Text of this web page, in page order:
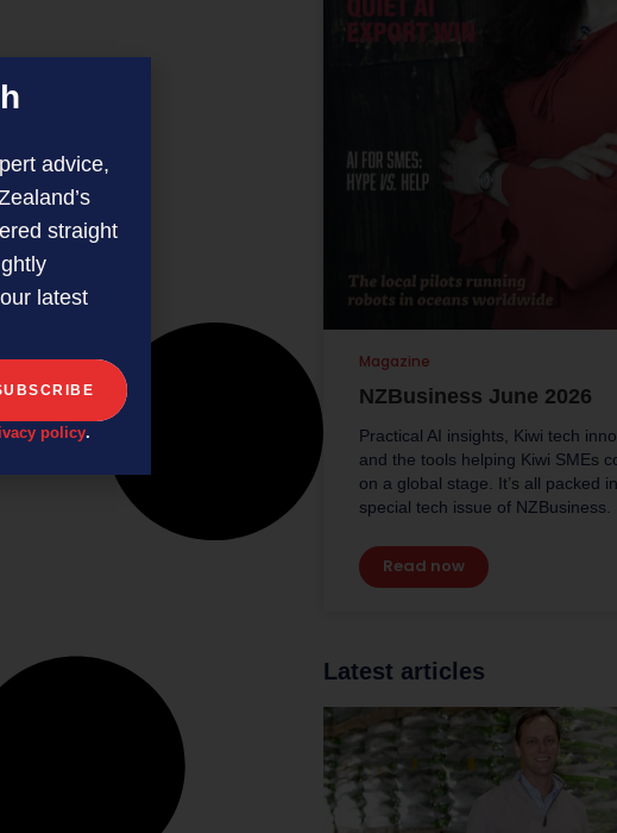
NZBusiness June 2026
Practical AI insights, Kiwi tech
and the tools helping Kiwi SMEs
on a global stage. It’s all packed
special tech issue of NZBusiness.
Read now
Magazine
Latest articles
advice,
straight
latest
policy.